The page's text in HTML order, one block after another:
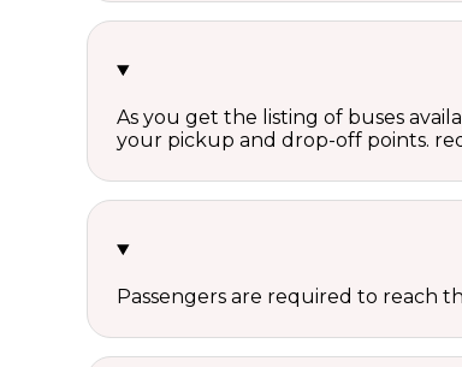
As you get the listing of buses
your pickup and drop-off points.
Passengers are required to reach